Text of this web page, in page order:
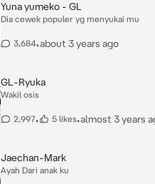
Yuna yumeko - GL
Dia cewek populer yg menyukai mu
3,684•about 3 years ago
GL-Ryuka
Wakil osis
2,997• 5 likes•almost 3 years
Jaechan-Mark
Ayah Dari anak ku